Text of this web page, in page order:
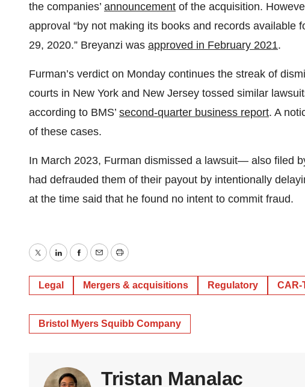
the companies’ announcement of the acquisition.
approval “by not making its books and records available
29, 2020.” Breyanzi was approved in February 2021.
Furman’s verdict on Monday continues the streak of
courts in New York and New Jersey tossed similar
according to BMS’ second-quarter business report. A
of these cases.
In March 2023, Furman dismissed a lawsuit— also filed
had defrauded them of their payout by intentionally
at the time said that he found no intent to commit fraud.
TwitterLinkedInFacebook
EmailPrint
Legal Mergers & acquisitions Regulatory CAR-
Bristol Myers Squibb Company
Tristan Manalac